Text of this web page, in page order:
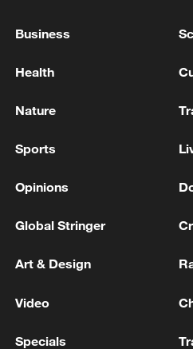
for greater
region."
Source(s): Xinhua News Agency
TOP NEWS
Business
Health
Nature
Sports
Opinions
Global Stringer
Art & Design
Video
Specials